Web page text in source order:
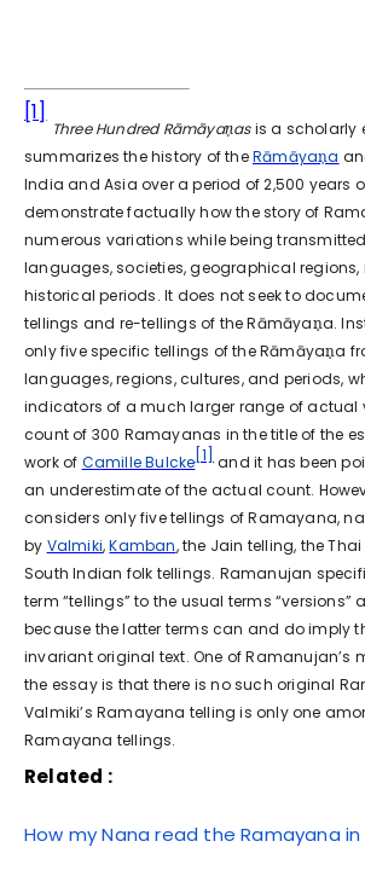
[1]
Three Hundred Rāmāyaṇasis a scholarly
summarizes the history of theRāmāyaṇa
India and Asia over a period of 2,500 years
demonstrate factually how the story of
numerous variations while being
languages, societies, geographical regions,
historical periods. It does not seek to
tellings and re-tellings of the Rāmāyaṇa.
only five specific tellings of the Rāmāyaṇa
languages, regions, cultures, and periods,
indicators of a much larger range of actual
count of 300 Ramayanas in the title of the
work of Camille Bulcke [1] and it has been
an underestimate of the actual count.
considers only five tellings of Ramayana,
by Valmiki,Kamban, the Jain telling, the Thai
South Indian folk tellings. Ramanujan
term “tellings” to the usual terms “versions”
because the latter terms can and do imply
invariant original text. One of Ramanujan’s
the essay is that there is no such original
Valmiki’s Ramayana telling is only one
Ramayana tellings.
Related :
How my Nana read the Ramayana in